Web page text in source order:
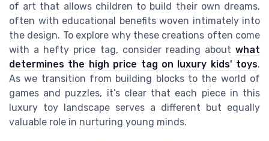
of art that allows children to build their own dreams,
often with educational benefits woven intimately into
the design. To explore why these creations often come
with a hefty price tag, consider reading about what
determines the high price tag on luxury kids' toys.
As we transition from building blocks to the world of
games and puzzles, it’s clear that each piece in this
luxury toy landscape serves a different but equally
valuable role in nurturing young minds.